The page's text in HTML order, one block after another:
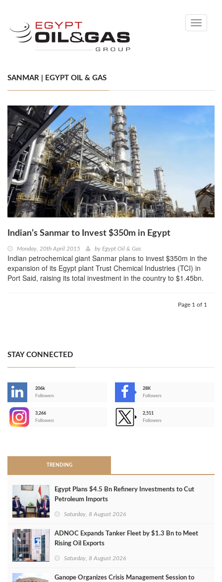
Toggle
SANMAR | EGYPT OIL & GAS
Indian’s Sanmar to Invest $350m in Egypt
Monday, 20th April 2015 by Egypt Oil & Gas
Indian petrochemical giant Sanmar plans to invest $350m in the
expansion of its Egypt plant Trust Chemical Industries (TCI) in
Port Said, raising its total investment in the country to $1.45bn.
Page 1 of 1
STAY CONNECTED
206k
Followers
28K
Followers
3,266
Followers
2,511
Followers
TRENDING
Egypt Plans $4.5 Bn Refinery Investments to Cut
Petroleum Imports
Saturday, 8 August 2026
ADNOC Expands Tanker Fleet by $1.3 Bn to Meet
Rising Oil Exports
Saturday, 8 August 2026
Ganope Organizes Crisis Management Session to